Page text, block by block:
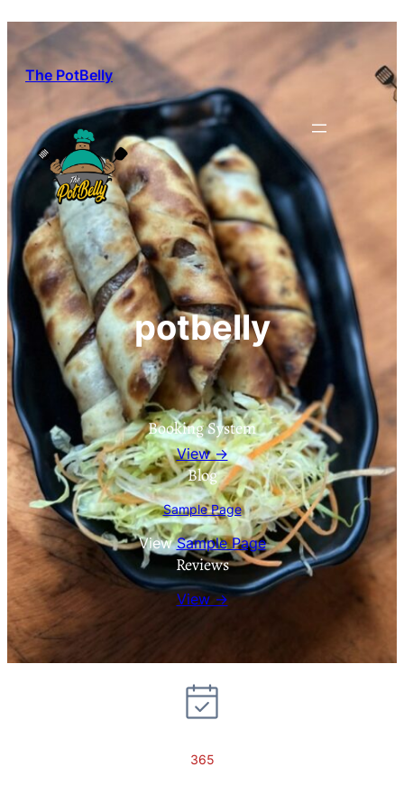
The PotBelly
potbelly
Booking System
View →
Blog
Sample Page
ViewSample Page
Reviews
View →
365